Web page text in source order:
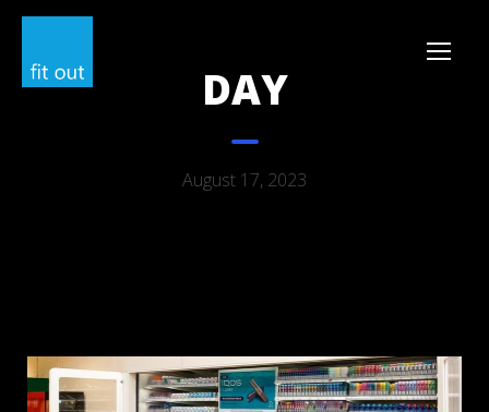
DAY
August 17, 2023